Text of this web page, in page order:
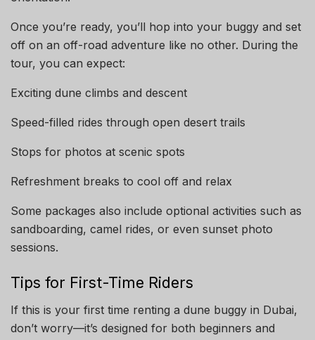
Once you’re ready, you’ll hop into your buggy and set
off on an off-road adventure like no other. During the
tour, you can expect:
Exciting dune climbs and descent
Speed-filled rides through open desert trails
Stops for photos at scenic spots
Refreshment breaks to cool off and relax
Some packages also include optional activities such as
sandboarding, camel rides, or even sunset photo
sessions.
Tips for First-Time Riders
If this is your first time renting a dune buggy in Dubai,
don’t worry—it’s designed for both beginners and